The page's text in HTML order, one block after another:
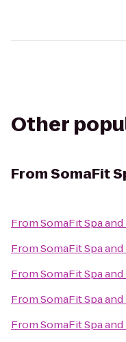
Other
FromSomaFit
FromSomaFit Spa
FromSomaFit Spa
FromSomaFit Spa
FromSomaFit Spa
FromSomaFit Spa